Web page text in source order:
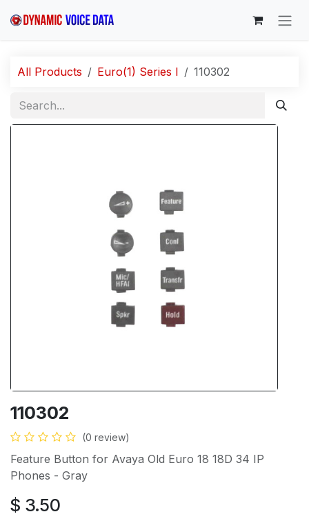
All Products Euro(1) Series I 110302
110302
(0 review)
Feature Button for Avaya Old Euro 18 18D 34 IP
Phones - Gray
$ 3.50